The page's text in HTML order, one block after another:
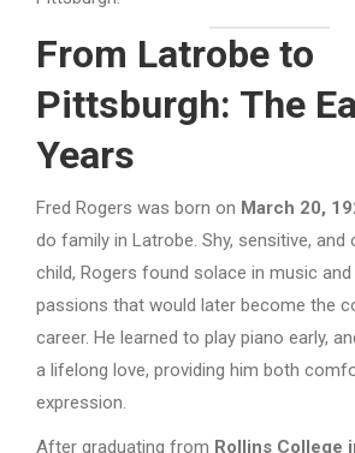
From Latrobe to
Pittsburgh: The
Years
Fred Rogers was born on March 20,
do family in Latrobe. Shy, sensitive,
child, Rogers found solace in music
passions that would later become the
career. He learned to play piano early,
a lifelong love, providing him both
expression.
After graduating from Rollins College